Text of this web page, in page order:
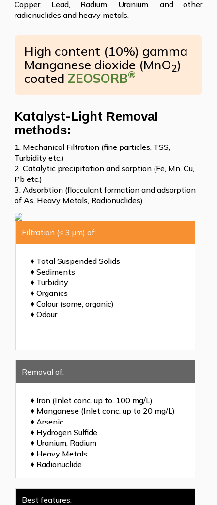
Copper, Lead, Radium, Uranium, and other
radionuclides and heavy metals.
High content (10%) gamma
Manganese dioxide (MnO2)
coated ZEOSORB®
Katalyst-Light Removal
methods:
1. Mechanical Filtration (fine particles, TSS,
Turbidity etc.)
2. Catalytic precipitation and sorption (Fe, Mn, Cu,
Pb etc.)
3. Adsorbtion (flocculant formation and adsorption
of As, Heavy Metals, Radionuclides)
Filtration (≤ 3 µm) of:
♦ Total Suspended Solids
♦ Sediments
♦ Turbidity
♦ Organics
♦ Colour (some, organic)
♦ Odour
Removal of:
♦ Iron (Inlet conc. up to. 100 mg/L)
♦ Manganese (Inlet conc. up to 20 mg/L)
♦ Arsenic
♦ Hydrogen Sulfide
♦ Uranium, Radium
♦ Heavy Metals
♦ Radionuclide
Best features: